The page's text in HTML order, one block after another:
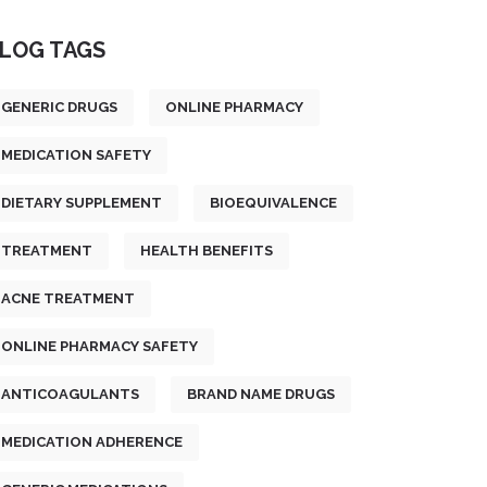
TAGS
GENERIC DRUGS ONLINE PHARMACY
MEDICATION SAFETY
DIETARY SUPPLEMENT BIOEQUIVALENCE
TREATMENT HEALTH BENEFITS
ACNE TREATMENT
ONLINE PHARMACY SAFETY
ANTICOAGULANTS BRAND NAME DRUGS
MEDICATION ADHERENCE